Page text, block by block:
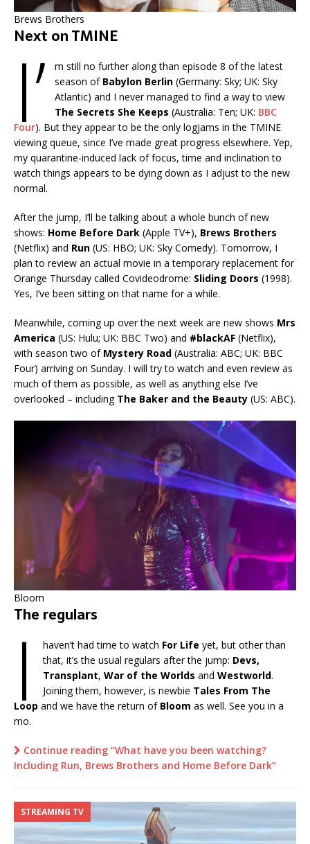
Brews Brothers
Next on TMINE
I’
m still no further along than episode 8 of the latest
season of Babylon Berlin(Germany: Sky; UK: Sky
Atlantic) and I never managed to find a way to view
The Secrets She Keeps (Australia: Ten; UK: BBC
Four). But they appear to be the only logjams in the TMINE
viewing queue, since I’ve made great progress elsewhere. Yep,
my quarantine-induced lack of focus, time and inclination to
watch things appears to be dying down as I adjust to the new
normal.
After the jump, I’ll be talking about a whole bunch of new
shows: Home Before Dark (Apple TV+), Brews Brothers
(Netflix) and Run (US: HBO; UK: Sky Comedy). Tomorrow, I
plan to review an actual movie in a temporary replacement for
Orange Thursday called Covideodrome: Sliding Doors (1998).
Yes, I’ve been sitting on that name for a while.
Meanwhile, coming up over the next week are new shows Mrs
America (US: Hulu; UK: BBC Two) and #blackAF (Netflix),
with season two of Mystery Road (Australia: ABC; UK: BBC
Four) arriving on Sunday. I will try to watch and even review as
much of them as possible, as well as anything else I’ve
overlooked – including The Baker and the Beauty (US: ABC).
Bloom
The regulars
I haven’t had time to watch For Life yet, but other than
that, it’s the usual regulars after the jump: Devs,
Transplant, War of the Worlds and Westworld.
Joining them, however, is newbie Tales From The
Loop and we have the return of Bloom as well. See you in a
mo.
Continue reading “What have you been watching?
Including Run, Brews Brothers and Home Before Dark”
STREAMING TV